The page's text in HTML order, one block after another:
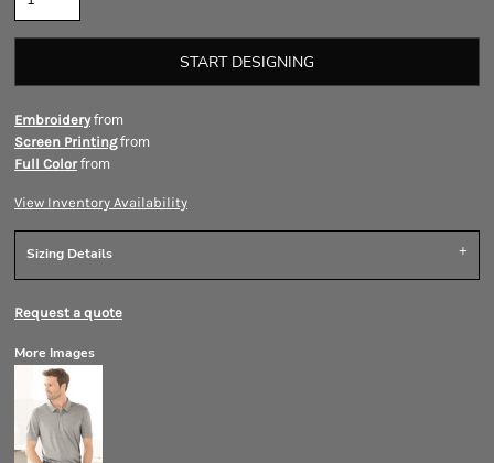
START DESIGNING
Embroideryfrom
Screen Printingfrom
Full Color from
View Inventory Availability
Sizing Details
Request a quote
More Images